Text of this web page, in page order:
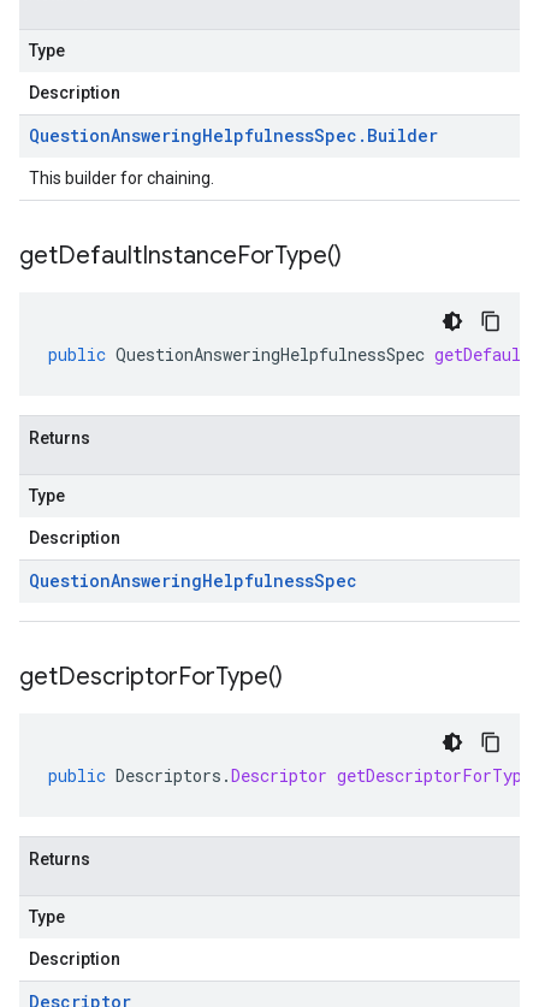
Type
Description
QuestionAnsweringHelpfulnessSpec . Builder
This builder for chaining.
getDefaultInstanceForType()
public QuestionAnsweringHelpfulnessSpec
Returns
Type
Description
QuestionAnsweringHelpfulnessSpec
getDescriptorForType()
public Descriptors .Descriptor getDescriptorForType
Returns
Type
Description
Descriptor